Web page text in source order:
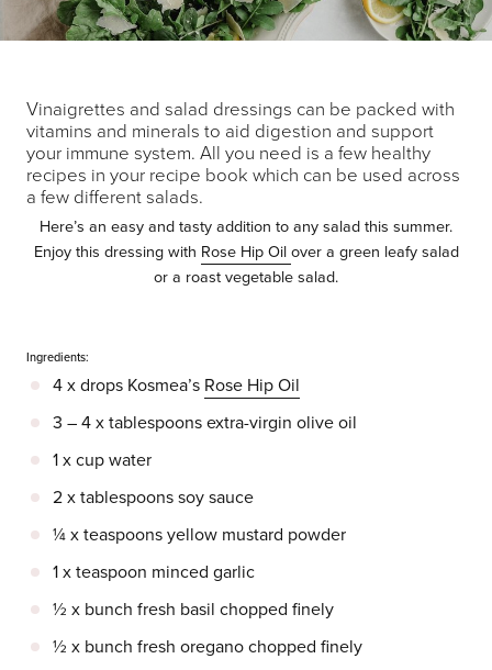
Vinaigrettes and salad dressings can be packed with
vitamins and minerals to aid digestion and support
your immune system. All you need is a few healthy
recipes in your recipe book which can be used across
a few different salads.
Here’s an easy and tasty addition to any salad this summer.
Enjoy this dressing with Rose Hip Oilover a green leafy salad
or a roast vegetable salad.
Ingredients:
4 x drops Kosmea’s Rose Hip Oil
3 – 4 x tablespoons extra-virgin olive oil
1 x cup water
2 x tablespoons soy sauce
¼ x teaspoons yellow mustard powder
1 x teaspoon minced garlic
½ x bunch fresh basil chopped finely
½ x bunch fresh oregano chopped finely